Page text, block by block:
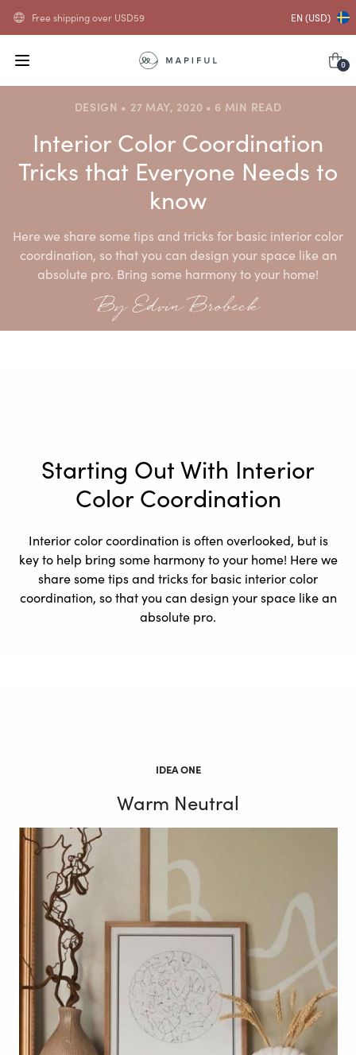
Free shipping over USD59 EN (USD)
0
DESIGN • 27 MAY, 2020 • 6 MIN READ
Interior Color Coordination
Tricks that Everyone Needs to
know
Here we share some tips and tricks for basic interior color
coordination, so that you can design your space like an
absolute pro. Bring some harmony to your home!
By Edvin Brobeck
Starting Out With Interior
Color Coordination
Interior color coordination is often overlooked, but is
key to help bring some harmony to your home! Here we
share some tips and tricks for basic interior color
coordination, so that you can design your space like an
absolute pro.
IDEA ONE
Warm Neutral